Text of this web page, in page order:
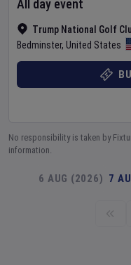
Trump National Golf
Bedminster, United States
All day event
No responsibility is taken by
information.
6 AUG (2026) 7